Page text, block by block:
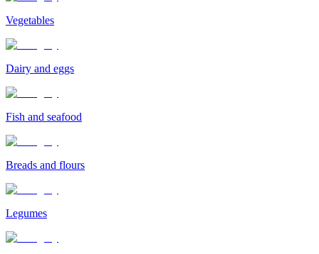
Vegetables
Dairy and eggs
Fish and seafood
Breads and flours
Legumes